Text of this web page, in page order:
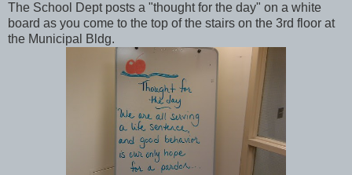
The School Dept posts a "thought for the day" on a white
board as you come to the top of the stairs on the 3rd floor at
the Municipal Bldg.